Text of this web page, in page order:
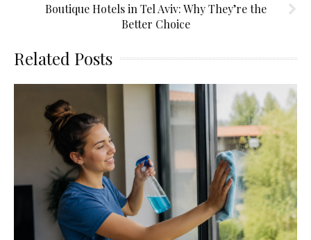
Boutique Hotels in Tel Aviv: Why They’re the
Better Choice
Related Posts